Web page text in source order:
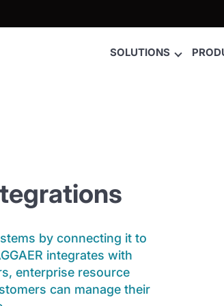
SOLUTIONS
by connecting it to
integrates with
enterprise resource
can manage their